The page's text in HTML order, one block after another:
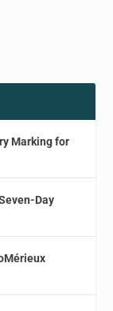
Marking for
Day